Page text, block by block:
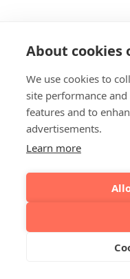
About cookies
We use cookies to
site performance
features and to
advertisements.
Learn more